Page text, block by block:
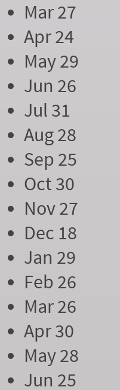
Mar 27
Apr 24
May 29
Jun 26
Jul 31
Aug 28
Sep 25
Oct 30
Nov 27
Dec 18
Jan 29
Feb 26
Mar 26
Apr 30
May 28
Jun 25